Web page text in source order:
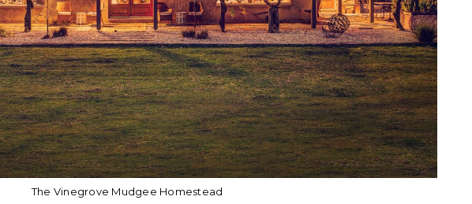
The Vinegrove Mudgee Homestead